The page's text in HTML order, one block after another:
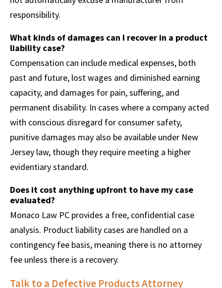
responsibility.
What kinds of damages can I recover in a product
liability case?
Compensation can include medical expenses, both
past and future, lost wages and diminished earning
capacity, and damages for pain, suffering, and
permanent disability. In cases where a company acted
with conscious disregard for consumer safety,
punitive damages may also be available under New
Jersey law, though they require meeting a higher
evidentiary standard.
Does it cost anything upfront to have my case
evaluated?
Monaco Law PC provides a free, confidential case
analysis. Product liability cases are handled on a
contingency fee basis, meaning there is no attorney
fee unless there is a recovery.
Talk to a Defective Products Attorney